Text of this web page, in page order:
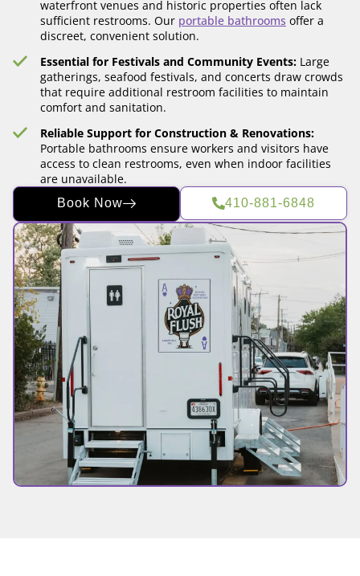
waterfront venues and historic properties often lack
sufficient restrooms. Our portable bathrooms offer a
discreet, convenient solution.
Essential for Festivals and Community Events:Large
gatherings, seafood festivals, and concerts draw crowds
that require additional restroom facilities to maintain
comfort and sanitation.
Reliable Support for Construction & Renovations:
Portable bathrooms ensure workers and visitors have
access to clean restrooms, even when indoor facilities
are unavailable.
Book Now 410-881-6848